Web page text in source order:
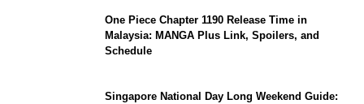
One Piece Chapter 1190 Release Time in
Malaysia: MANGA Plus Link, Spoilers, and
Schedule
Singapore National Day Long Weekend Guide: